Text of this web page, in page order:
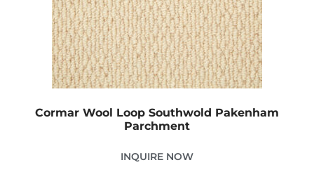
Cormar Wool Loop Southwold Pakenham
Parchment
INQUIRE NOW